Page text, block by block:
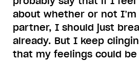
about whether or not
partner, I should just
already. But I keep
that my feelings could